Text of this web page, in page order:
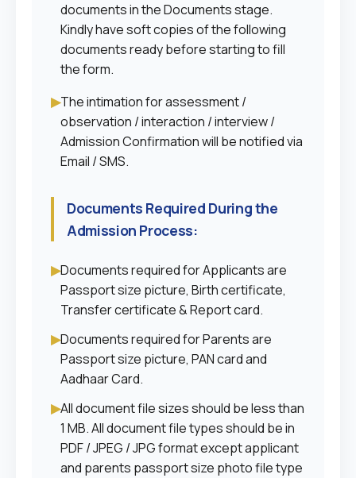
documents in the Documents stage.
Kindly have soft copies of the following
documents ready before starting to fill
the form.
▶The intimation for assessment /
observation / interaction / interview /
Admission Confirmation will be notified via
Email / SMS.
Documents Required During the
Admission Process:
▶Documents required for Applicants are
Passport size picture, Birth certificate,
Transfer certificate & Report card.
▶Documents required for Parents are
Passport size picture, PAN card and
Aadhaar Card.
▶All document file sizes should be less than
1 MB. All document file types should be in
PDF / JPEG / JPG format except applicant
and parents passport size photo file type